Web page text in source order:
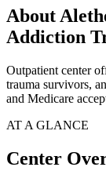
About
Addiction
Outpatient center
trauma survivors,
and Medicare
AT A GLANCE
Center